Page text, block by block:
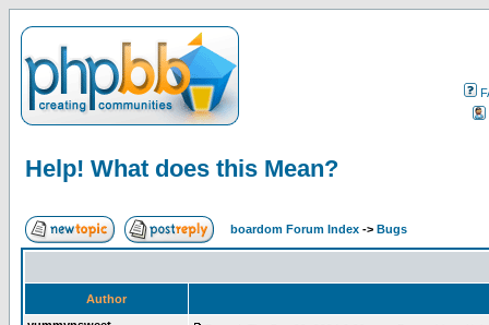
Help! What does this Mean?
boardom Forum Index -> Bugs
Author